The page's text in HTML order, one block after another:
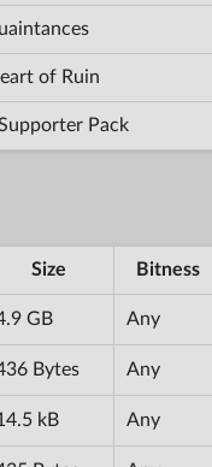
of Ruin
Pack
Size Bitness
GB Any
Bytes Any
kB Any